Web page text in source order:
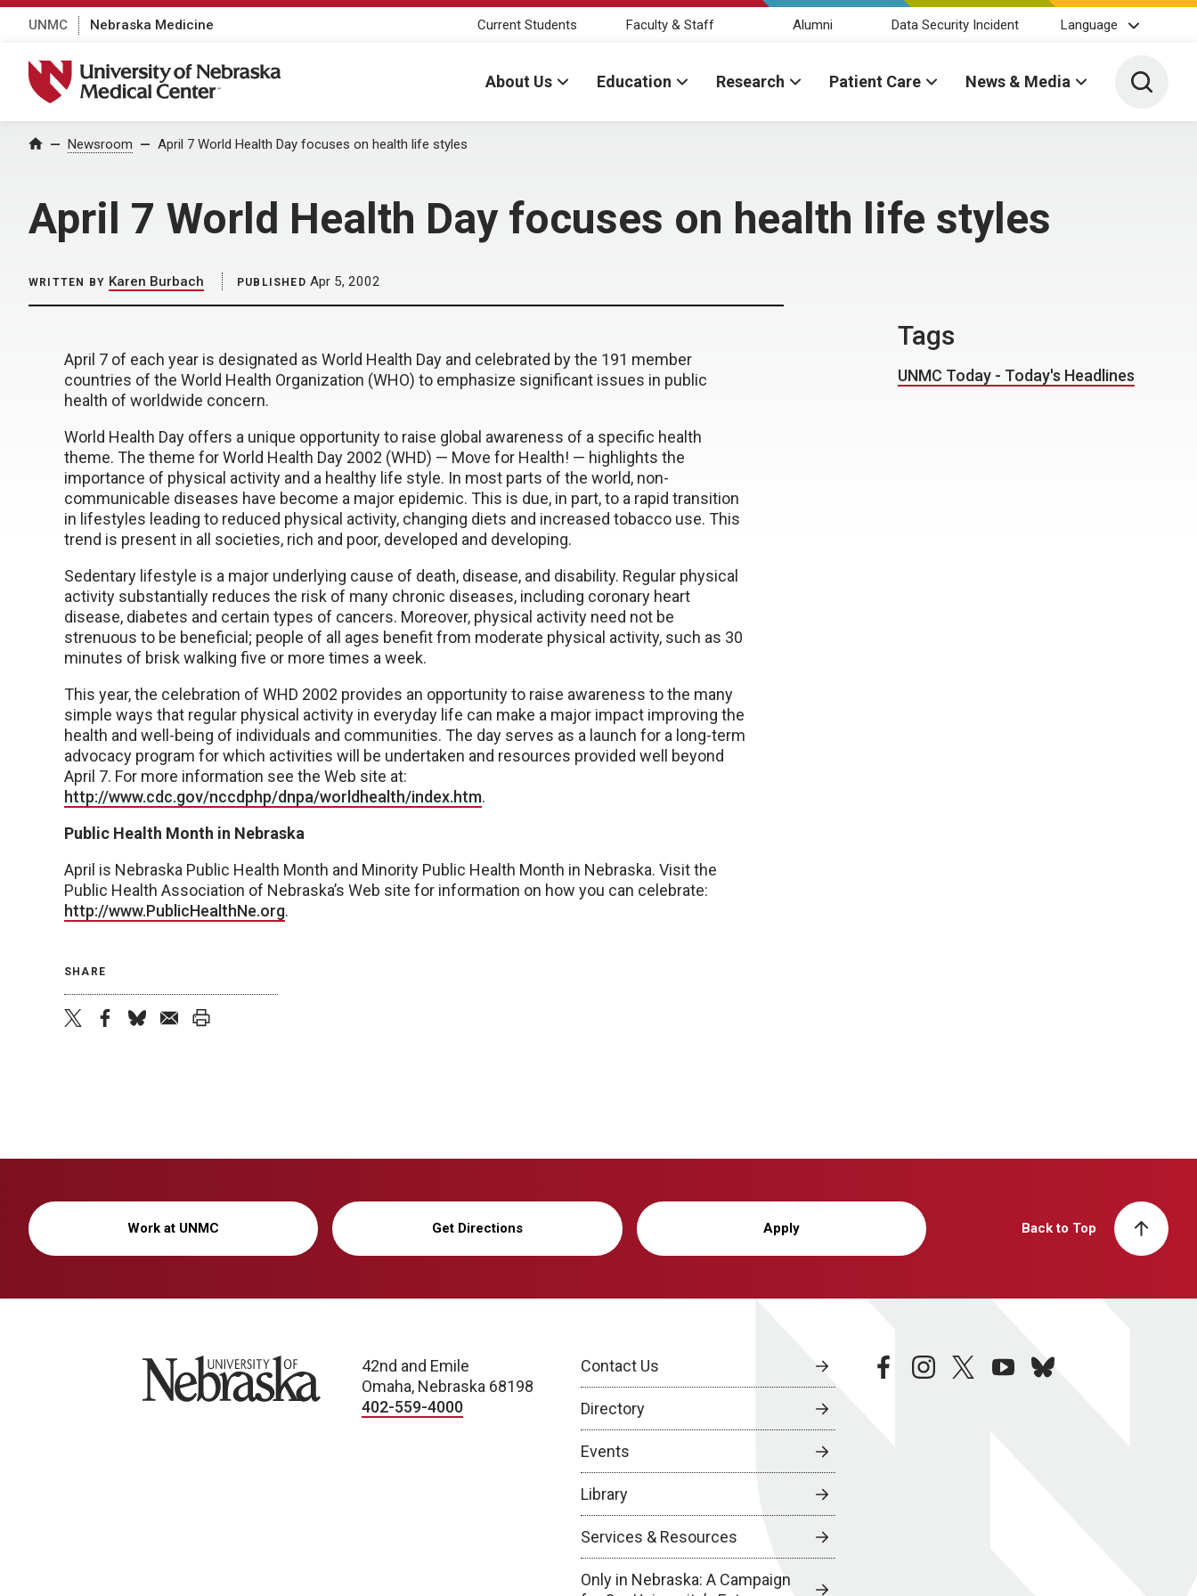
UNMC Nebraska Medicine Current Students Faculty & Staff Alumni Data Security Incident Language
University of Nebraska Medical Center
About Us Education Research Patient Care News & Media Toggle
Home Newsroom April 7 World Health Day focuses on health life styles
April 7 World Health Day focuses on health life styles
WRITTEN BY Karen Burbach PUBLISHED Apr 5, 2002
April 7 of each year is designated as World Health Day and celebrated by the 191 member
countries of the World Health Organization (WHO) to emphasize significant issues in public
health of worldwide concern.
World Health Day offers a unique opportunity to raise global awareness of a specific health
theme. The theme for World Health Day 2002 (WHD) — Move for Health! — highlights the
importance of physical activity and a healthy life style. In most parts of the world, non-
communicable diseases have become a major epidemic. This is due, in part, to a rapid transition
in lifestyles leading to reduced physical activity, changing diets and increased tobacco use. This
trend is present in all societies, rich and poor, developed and developing.
Sedentary lifestyle is a major underlying cause of death, disease, and disability. Regular physical
activity substantially reduces the risk of many chronic diseases, including coronary heart
disease, diabetes and certain types of cancers. Moreover, physical activity need not be
strenuous to be beneficial; people of all ages benefit from moderate physical activity, such as 30
minutes of brisk walking five or more times a week.
This year, the celebration of WHD 2002 provides an opportunity to raise awareness to the many
simple ways that regular physical activity in everyday life can make a major impact improving the
health and well-being of individuals and communities. The day serves as a launch for a long-term
advocacy program for which activities will be undertaken and resources provided well beyond
April 7. For more information see the Web site at:
http://www.cdc.gov/nccdphp/dnpa/worldhealth/index.htm.
Public Health Month in Nebraska
April is Nebraska Public Health Month and Minority Public Health Month in Nebraska. Visit the
Public Health Association of Nebraska’s Web site for information on how you can celebrate:
http://www.PublicHealthNe.org.
SHARE
Tags
UNMC Today - Today's Headlines
Work at UNMC Get Directions Apply Back to Top
University of Nebraska
42nd and Emile
Omaha, Nebraska 68198
402-559-4000
Contact Us
Directory
Events
Library
Services & Resources
Only in Nebraska: A Campaign
facebookinstagramtwitteryoutubebluesky